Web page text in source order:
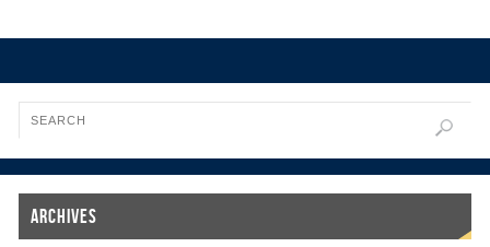
Archives